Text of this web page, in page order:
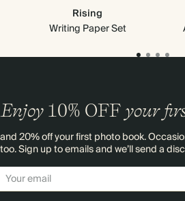
Rising
Writing Paper Set
Enjoy 10% OFF your
and 20% off your first photo book.
too. Sign up to emails and we’ll send a